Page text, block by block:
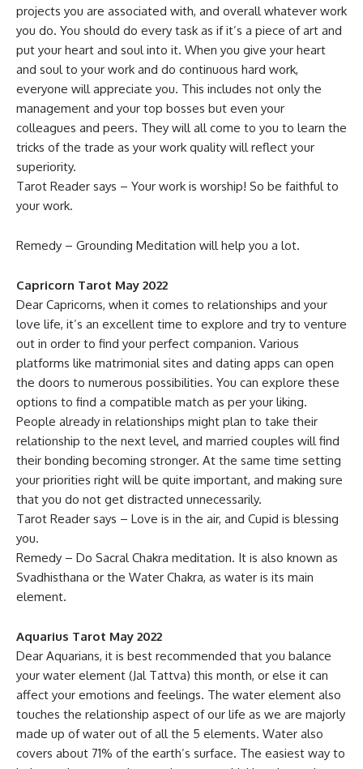
projects you are associated with, and overall whatever work
you do. You should do every task as if it’s a piece of art and
put your heart and soul into it. When you give your heart
and soul to your work and do continuous hard work,
everyone will appreciate you. This includes not only the
management and your top bosses but even your
colleagues and peers. They will all come to you to learn the
tricks of the trade as your work quality will reflect your
superiority.
Tarot Reader says – Your work is worship! So be faithful to
your work.
Remedy – Grounding Meditation will help you a lot.
Capricorn Tarot May 2022
Dear Capricorns, when it comes to relationships and your
love life, it’s an excellent time to explore and try to venture
out in order to find your perfect companion. Various
platforms like matrimonial sites and dating apps can open
the doors to numerous possibilities. You can explore these
options to find a compatible match as per your liking.
People already in relationships might plan to take their
relationship to the next level, and married couples will find
their bonding becoming stronger. At the same time setting
your priorities right will be quite important, and making sure
that you do not get distracted unnecessarily.
Tarot Reader says – Love is in the air, and Cupid is blessing
you.
Remedy – Do Sacral Chakra meditation. It is also known as
Svadhisthana or the Water Chakra, as water is its main
element.
Aquarius Tarot May 2022
Dear Aquarians, it is best recommended that you balance
your water element (Jal Tattva) this month, or else it can
affect your emotions and feelings. The water element also
touches the relationship aspect of our life as we are majorly
made up of water out of all the 5 elements. Water also
covers about 71% of the earth’s surface. The easiest way to